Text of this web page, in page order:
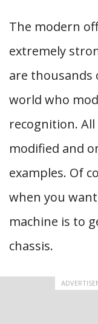
The modern
extremely
are thousands
world who
recognition.
modified and
examples. Of
when you
machine is to
chassis.